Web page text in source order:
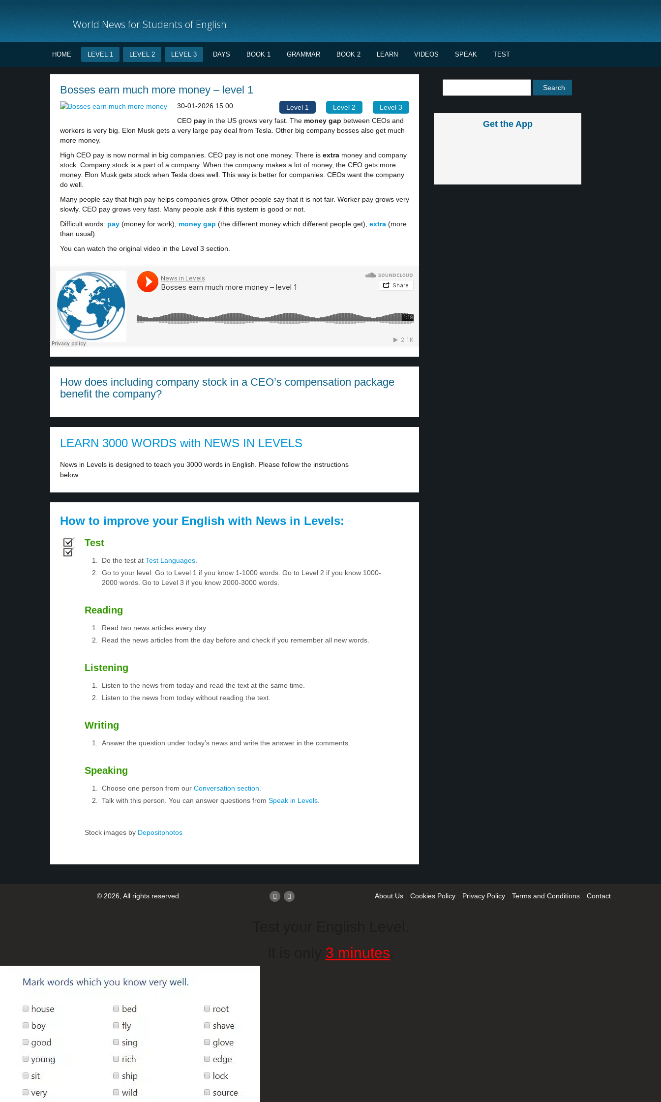
World News for Students of English
HOME LEVEL 1 LEVEL 2 LEVEL 3 DAYS BOOK 1 GRAMMAR BOOK 2 LEARN VIDEOS SPEAK TEST
Bosses earn much more money – level 1
Level 1 Level 2 Level 3
30-01-2026 15:00
CEO pay in the US grows very fast. The money gap between CEOs and
workers is very big. Elon Musk gets a very large pay deal from Tesla. Other big company bosses also get much
more money.
High CEO pay is now normal in big companies. CEO pay is not one money. There is extra money and company
stock. Company stock is a part of a company. When the company makes a lot of money, the CEO gets more
money. Elon Musk gets stock when Tesla does well. This way is better for companies. CEOs want the company
do well.
Many people say that high pay helps companies grow. Other people say that it is not fair. Worker pay grows very
slowly. CEO pay grows very fast. Many people ask if this system is good or not.
Difficult words: pay (money for work), money gap (the different money which different people get), extra (more
than usual).
You can watch the original video in the Level 3 section.
·
How does including company stock in a CEO’s compensation package
benefit the company?
LEARN 3000 WORDS with NEWS IN LEVELS
News in Levels is designed to teach you 3000 words in English. Please follow the instructions
below.
How to improve your English with News in Levels:
Test
Do the test at Test Languages
Go to your level. Go to Level 1 if you know 1-1000 words. Go to Level 2 if you know 1000-
2000 words. Go to Level 3 if you know 2000-3000 words.
Reading
Read two news articles every day.
Read the news articles from the day before and check if you remember all new words.
Listening
Listen to the news from today and read the text at the same time.
Listen to the news from today without reading the text.
Writing
Answer the question under today’s news and write the answer in the comments.
Speaking
Choose one person from our Conversation section
Talk with this person. You can answer questions from Speak in Levels
Stock images by Depositphotos
Get the App
© 2026, All rights reserved. About Us Cookies Policy Privacy Policy Terms and Conditions Contact
3 minutes